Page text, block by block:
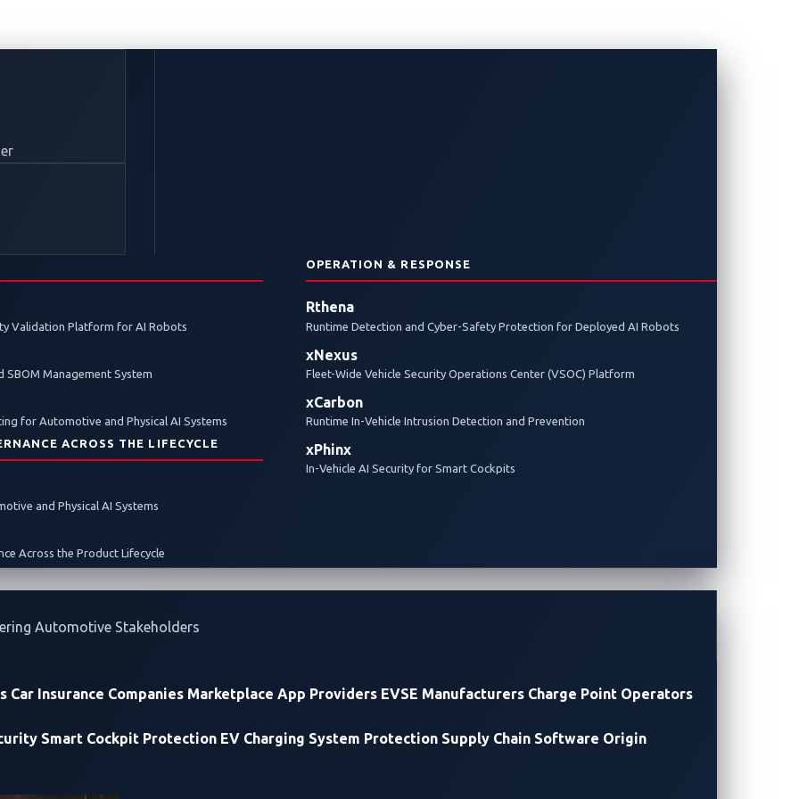
Validation Platform for AI Robots
Management System
for Automotive and Physical AI Systems
ACROSS THE LIFECYCLE
and Physical AI Systems
Across the Product Lifecycle
OPERATION & RESPONSE
Rthena
Runtime Detection and Cyber-Safety Protection for Deployed AI Robots
xNexus
Fleet-Wide Vehicle Security Operations Center (VSOC) Platform
xCarbon
Runtime In-Vehicle Intrusion Detection and Prevention
xPhinx
In-Vehicle AI Security for Smart Cockpits
Automotive Stakeholders
Car Insurance Companies Marketplace App Providers EVSE Manufacturers Charge Point Operators
Smart Cockpit Protection EV Charging System Protection Supply Chain Software Origin
2024: Top Teams From Japan
Finals in Detroit
raced to a thrilling finish, with the top two teams headed to the global finals in Detroit in